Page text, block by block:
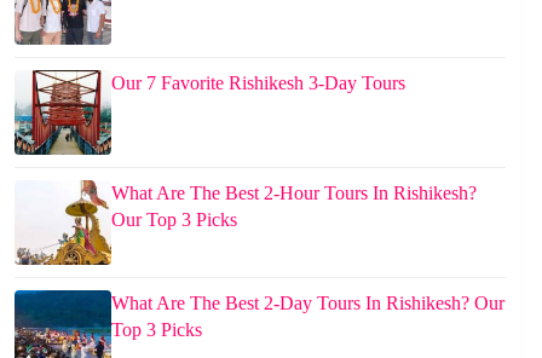
Our 7 Favorite Rishikesh 3-Day Tours
What Are The Best 2-Hour Tours In Rishikesh?
Our Top 3 Picks
What Are The Best 2-Day Tours In Rishikesh? Our
Top 3 Picks